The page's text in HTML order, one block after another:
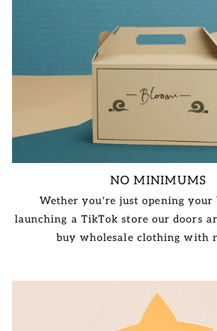
NO MINIMUMS
Wether you're just opening your
launching a TikTok store our doors
buy wholesale clothing with